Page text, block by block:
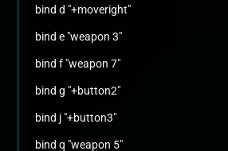
bind d "+moveright"
bind e "weapon 3"
bind f "weapon 7"
bind g "+button2"
bind j "+button3"
bind q "weapon 5"